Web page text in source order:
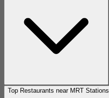
Top Restaurants near MRT Stations